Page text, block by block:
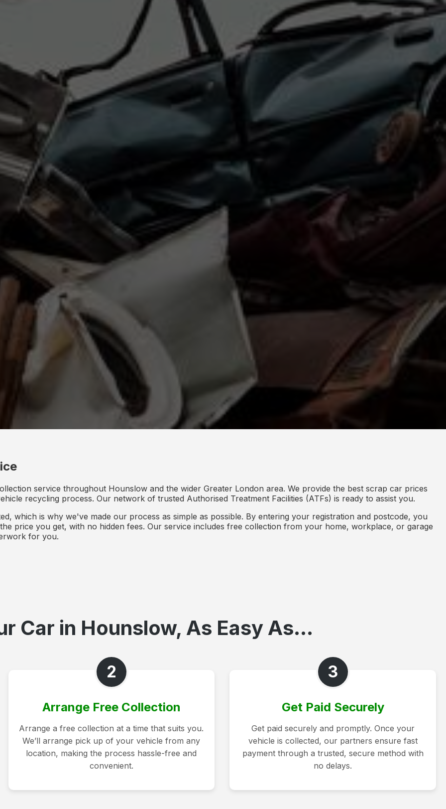
service throughout Hounslow and the wider Greater London area. We provide the best scrap car prices
recycling process. Our network of trusted Authorised Treatment Facilities (ATFs) is ready to assist you.
which is why we've made our process as simple as possible. By entering your registration and postcode, you
price you get, with no hidden fees. Our service includes free collection from your home, workplace, or garage
for you.
Car in Hounslow, As Easy As...
2
Arrange Free Collection
Arrange a free collection at a time that suits you.
We’ll arrange pick up of your vehicle from any
location, making the process hassle-free and
convenient.
3
Get Paid Securely
Get paid securely and promptly. Once your
vehicle is collected, our partners ensure fast
payment through a trusted, secure method with
no delays.